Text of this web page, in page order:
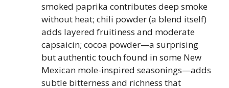
smoked paprika contributes deep smoke
without heat; chili powder (a blend itself)
adds layered fruitiness and moderate
capsaicin; cocoa powder—a surprising
but authentic touch found in some New
Mexican mole-inspired seasonings—adds
subtle bitterness and richness that